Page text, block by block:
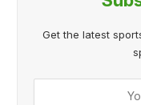
Get the latest